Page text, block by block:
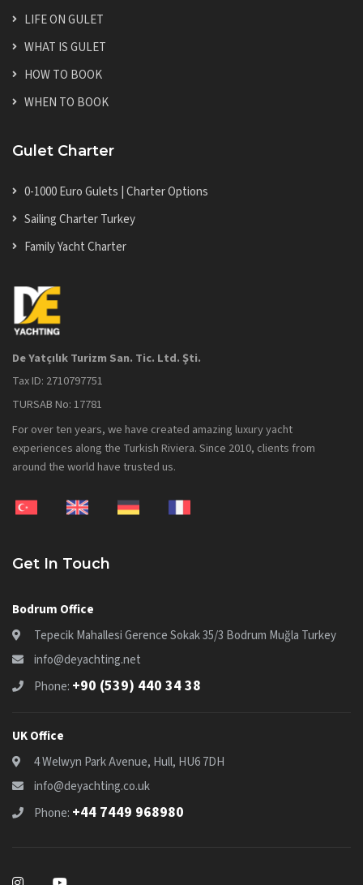
LIFE ON GULET
WHAT IS GULET
HOW TO BOOK
WHEN TO BOOK
Gulet Charter
0-1000 Euro Gulets | Charter Options
Sailing Charter Turkey
Family Yacht Charter
De Yatçılık Turizm San. Tic. Ltd. Şti.
Tax ID: 2710797751
TURSAB No: 17781
For over ten years, we have created amazing luxury yacht
experiences along the Turkish Riviera. Since 2010, clients from
around the world have trusted us.
Get In Touch
Bodrum Office
Tepecik Mahallesi Gerence Sokak 35/3 Bodrum Muğla Turkey
info@deyachting.net
Phone: +90 (539) 440 34 38
UK Office
4 Welwyn Park Avenue, Hull, HU6 7DH
info@deyachting.co.uk
Phone: +44 7449 968980